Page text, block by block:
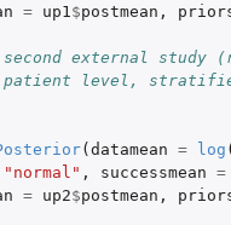
= up1$postmean ,
external study
patient level,
( datamean = log
"normal" , successmean =
= up2$postmean ,